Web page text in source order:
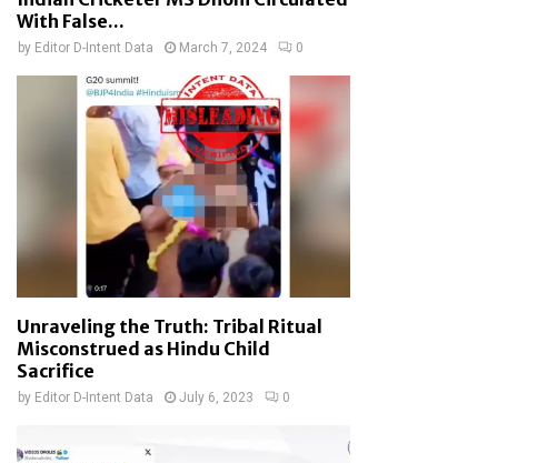
With False...
by Editor D-Intent Data March 7, 2024 0
Unraveling the Truth: Tribal Ritual
Misconstrued as Hindu Child
Sacrifice
by Editor D-Intent Data July 6, 2023 0